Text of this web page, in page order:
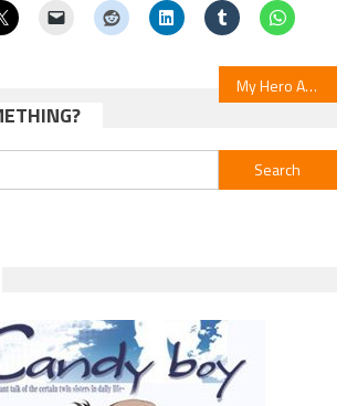
My Hero Academia Final Season: Episode 165
Search
for: